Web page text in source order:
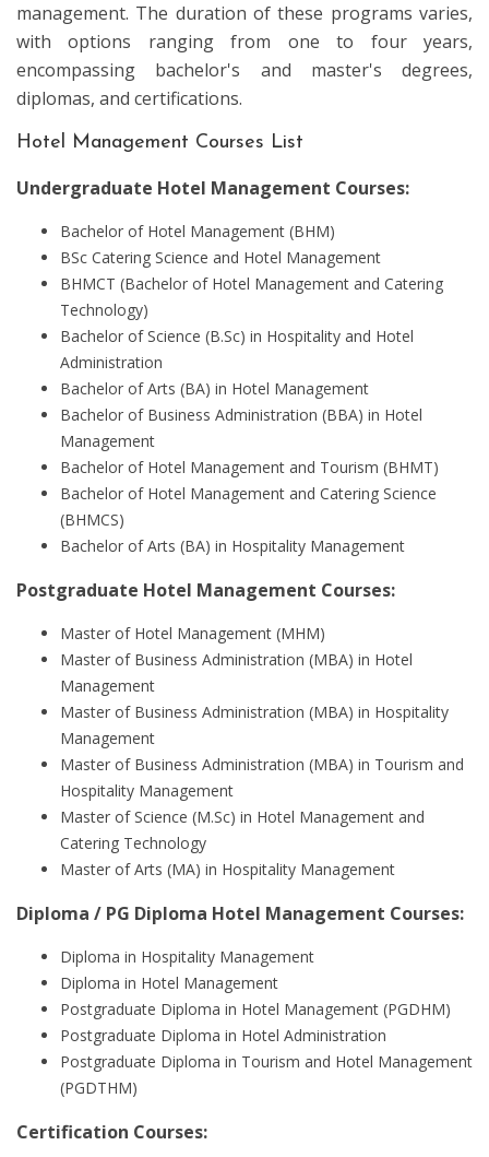
management. The duration of these programs varies,
with options ranging from one to four years,
encompassing bachelor's and master's degrees,
diplomas, and certifications.
Hotel Management Courses List
Undergraduate Hotel Management Courses:
Bachelor of Hotel Management (BHM)
BSc Catering Science and Hotel Management
BHMCT (Bachelor of Hotel Management and Catering
Technology)
Bachelor of Science (B.Sc) in Hospitality and Hotel
Administration
Bachelor of Arts (BA) in Hotel Management
Bachelor of Business Administration (BBA) in Hotel
Management
Bachelor of Hotel Management and Tourism (BHMT)
Bachelor of Hotel Management and Catering Science
(BHMCS)
Bachelor of Arts (BA) in Hospitality Management
Postgraduate Hotel Management Courses:
Master of Hotel Management (MHM)
Master of Business Administration (MBA) in Hotel
Management
Master of Business Administration (MBA) in Hospitality
Management
Master of Business Administration (MBA) in Tourism and
Hospitality Management
Master of Science (M.Sc) in Hotel Management and
Catering Technology
Master of Arts (MA) in Hospitality Management
Diploma / PG Diploma Hotel Management Courses:
Diploma in Hospitality Management
Diploma in Hotel Management
Postgraduate Diploma in Hotel Management (PGDHM)
Postgraduate Diploma in Hotel Administration
Postgraduate Diploma in Tourism and Hotel Management
(PGDTHM)
Certification Courses: